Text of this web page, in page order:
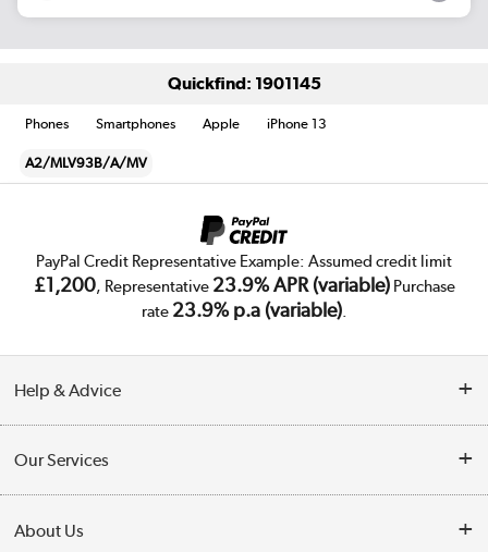
Quickfind: 1901145
Phones Smartphones Apple iPhone 13
A2/MLV93B/A/MV
PayPal Credit Representative Example: Assumed credit limit
£1,200, Representative 23.9% APR (variable)Purchase
rate 23.9% p.a (variable).
Help & Advice
Collection Points
Finance
Our Services
About Us